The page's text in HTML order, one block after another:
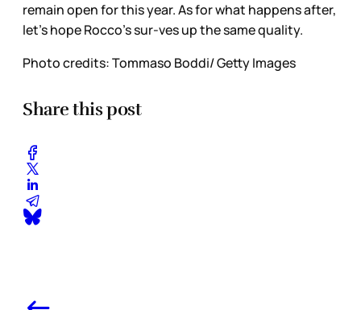
remain open for this year. As for what happens after,
let’s hope Rocco’s sur-ves up the same quality.
Photo credits: Tommaso Boddi/ Getty Images
Share this post